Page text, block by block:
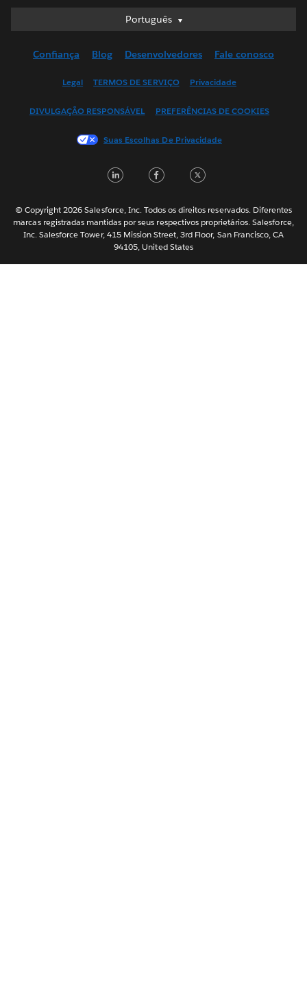
Português
Português
English (UK)
Français (Canada)
日本語
Nederlands
Svenska
ไทย
简体中文
Confiança Blog Desenvolvedores Fale conosco
Legal TERMOS DE SERVIÇO Privacidade
DIVULGAÇÃO RESPONSÁVEL PREFERÊNCIAS DE COOKIES
Suas Escolhas De Privacidade
LinkedInFacebook
© Copyright 2026 Salesforce, Inc. Todos os direitos reservados. Diferentes
marcas registradas mantidas por seus respectivos proprietários. Salesforce,
Inc. Salesforce Tower, 415 Mission Street, 3rd Floor, San Francisco, CA
94105, United States